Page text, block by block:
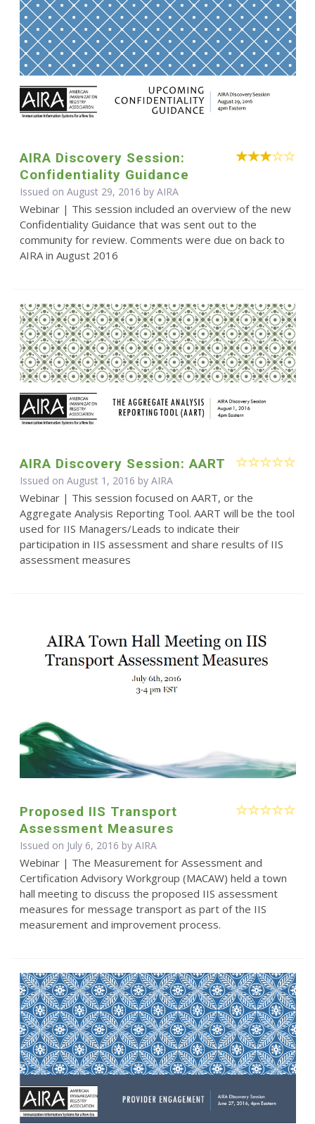
AIRA Discovery Session:
Confidentiality Guidance
Issued on August 29, 2016 by AIRA
Webinar | This session included an overview of the new
Confidentiality Guidance that was sent out to the
community for review. Comments were due on back to
AIRA in August 2016
AIRA Discovery Session: AART
Issued on August 1, 2016 by AIRA
Webinar | This session focused on AART, or the
Aggregate Analysis Reporting Tool. AART will be the tool
used for IIS Managers/Leads to indicate their
participation in IIS assessment and share results of IIS
assessment measures
Proposed IIS Transport
Assessment Measures
Issued on July 6, 2016 by AIRA
Webinar | The Measurement for Assessment and
Certification Advisory Workgroup (MACAW) held a town
hall meeting to discuss the proposed IIS assessment
measures for message transport as part of the IIS
measurement and improvement process.